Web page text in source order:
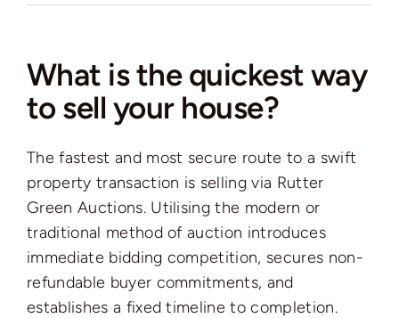
Residential
Commercial
Auctions
News
What is the quickest way
to sell your house?
The fastest and most secure route to a swift
property transaction is selling via Rutter
Green Auctions. Utilising the modern or
traditional method of auction introduces
immediate bidding competition, secures non-
refundable buyer commitments, and
establishes a fixed timeline to completion.